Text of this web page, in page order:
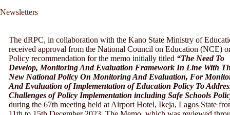
Newsletters
The dRPC, in collaboration with the Kano State Ministry of
received approval from the National Council on Education (NCE)
Policy recommendation for the memo initially titled “The Need To
Develop, Monitoring And Evaluation Framework In Line With
New National Policy On Monitoring And Evaluation, For
And Evaluation of Implementation of Education Policy To
Challenges of Policy Implementation including Safe Schools
during the 67th meeting held at Airport Hotel, Ikeja, Lagos State